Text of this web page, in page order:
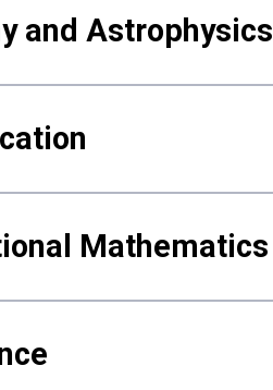
and Astrophysics
Mathematics